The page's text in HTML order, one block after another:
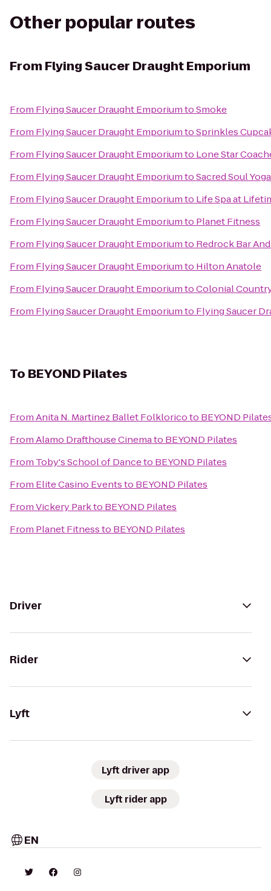
Other popular routes
From Flying Saucer Draught Emporium
From Flying Saucer Draught EmporiumtoSmoke
From Flying Saucer Draught EmporiumtoSprinkles
From Flying Saucer Draught Emporiumto Lone Star
From Flying Saucer Draught EmporiumtoSacred Soul Yoga
From Flying Saucer Draught Emporiumto Life Spa at
From Flying Saucer Draught Emporiumto Planet Fitness
From Flying Saucer Draught Emporiumto Redrock Bar
From Flying Saucer Draught Emporiumto Hilton Anatole
From Flying Saucer Draught EmporiumtoColonial
From Flying Saucer Draught Emporiumto Flying Saucer
To BEYOND Pilates
FromAnita N. Martinez Ballet Folkloricoto BEYOND
FromAlamo Drafthouse Cinemato BEYOND Pilates
From Toby's School of Danceto BEYOND Pilates
From Elite Casino Eventsto BEYOND Pilates
FromVickery Parkto BEYOND Pilates
From Planet Fitnessto BEYOND Pilates
Driver
Rider
Lyft
Lyft driver app
Lyft rider app
EN